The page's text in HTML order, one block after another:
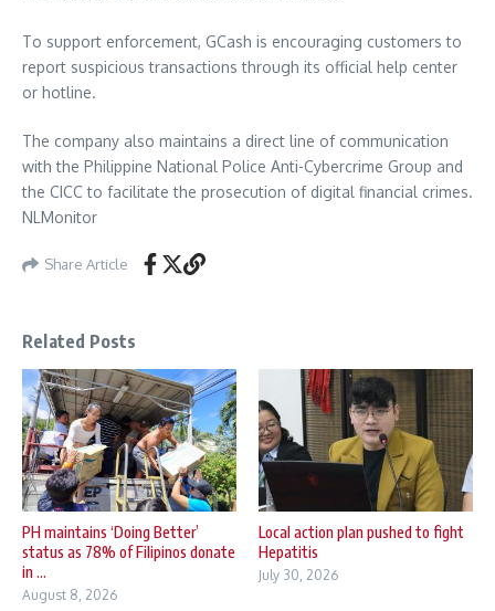
To support enforcement, GCash is encouraging customers to
report suspicious transactions through its official help center
or hotline.
The company also maintains a direct line of communication
with the Philippine National Police Anti-Cybercrime Group and
the CICC to facilitate the prosecution of digital financial crimes.
NLMonitor
Share Article
Related Posts
PH maintains ‘Doing Better’
status as 78% of Filipinos donate
in ...
August 8, 2026
Local action plan pushed to fight
Hepatitis
July 30, 2026